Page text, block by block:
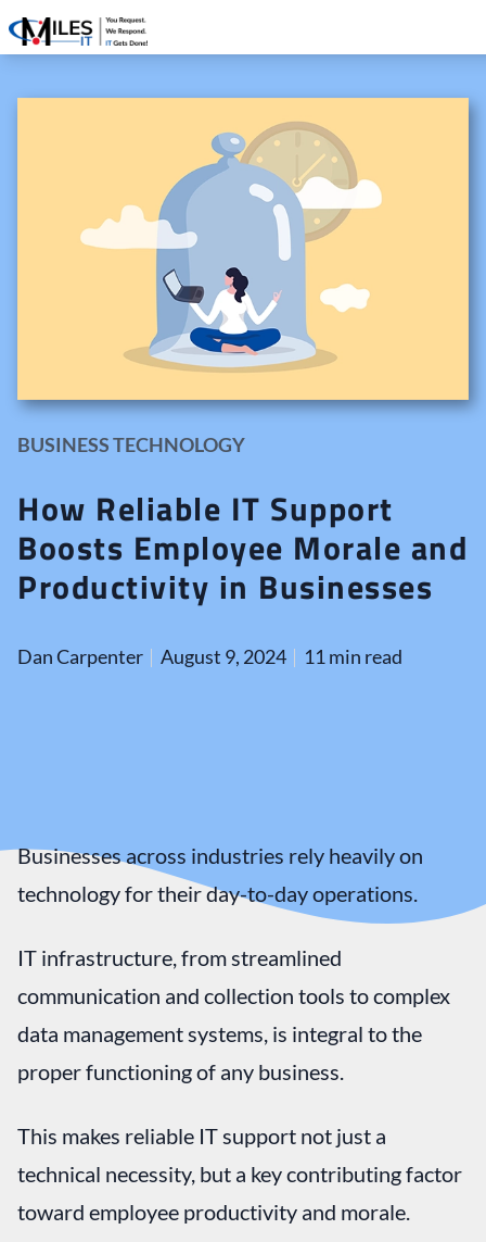
BUSINESS TECHNOLOGY
How Reliable IT Support
Boosts Employee Morale and
Productivity in Businesses
Dan Carpenter August 9, 2024 11 min read
Businesses across industries rely heavily on
technology for their day-to-day operations.
IT infrastructure, from streamlined
communication and collection tools to complex
data management systems, is integral to the
proper functioning of any business.
This makes reliable IT support not just a
technical necessity, but a key contributing factor
toward employee productivity and morale.